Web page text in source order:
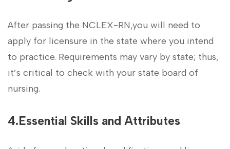
After passing the NCLEX-RN,you ‍will ​need to ​
apply for licensure in⁢ the ⁣state where you intend
to ‌practice. Requirements may vary ⁣by state; thus,
it’s critical ‍to check with your state board of
nursing.
4.Essential Skills and Attributes